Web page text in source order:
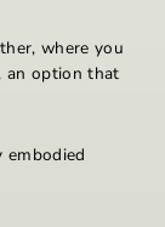
where you
an option that
embodied